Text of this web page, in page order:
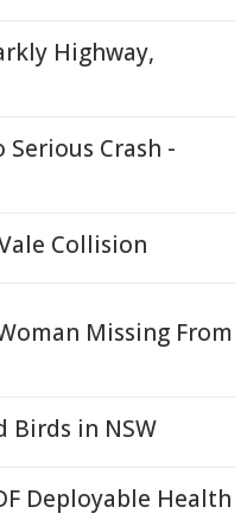
Highway,
Serious Crash -
Collision
Missing From
Birds in NSW
Deployable Health